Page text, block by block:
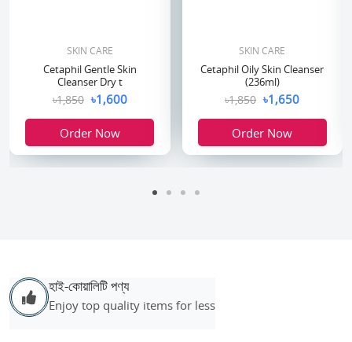
SKIN CARE
Cetaphil Gentle Skin
Cleanser Dry t
৳1,850 ৳1,600
Order Now
SKIN CARE
Cetaphil Oily Skin Cleanser
(236ml)
৳1,850 ৳1,650
Order Now
হাই-কোয়ালিটি পণ্য
Enjoy top quality items for less